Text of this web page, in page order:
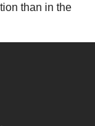
than in the